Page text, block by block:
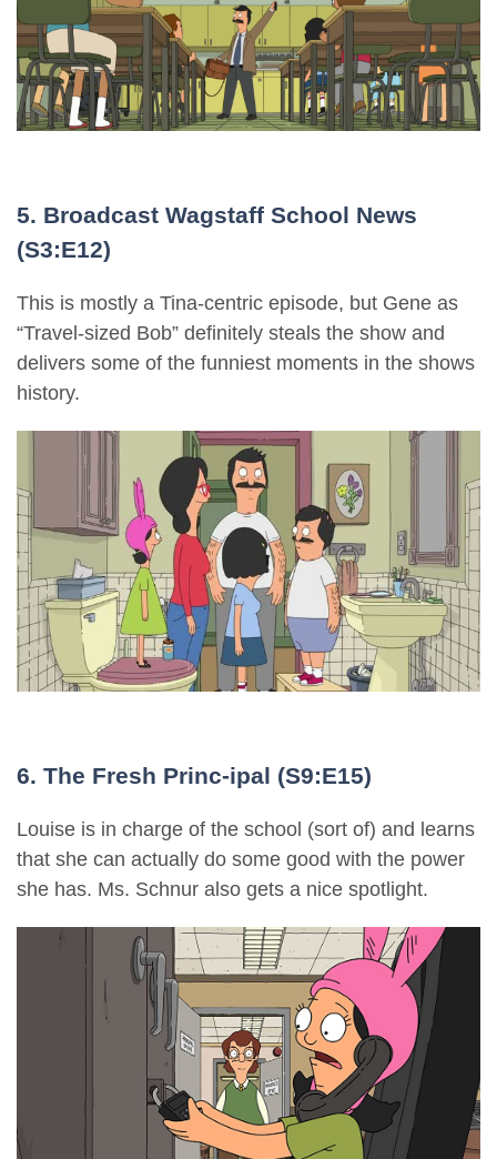
5. Broadcast Wagstaff School News
(S3:E12)
This is mostly a Tina-centric episode, but Gene as
“Travel-sized Bob” definitely steals the show and
delivers some of the funniest moments in the shows
history.
6. The Fresh Princ-ipal (S9:E15)
Louise is in charge of the school (sort of) and learns
that she can actually do some good with the power
she has. Ms. Schnur also gets a nice spotlight.